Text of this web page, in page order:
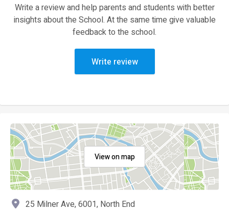
Write a review and help parents and students with better
insights about the School. At the same time give valuable
feedback to the school.
Write review
View on map
25 Milner Ave, 6001, North End